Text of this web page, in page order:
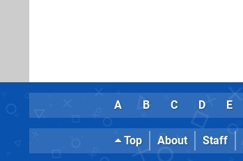
A B C D E
Top About Staff